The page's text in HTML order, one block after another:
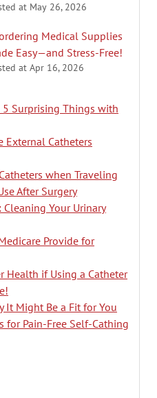
at May 26, 2026
Medical Supplies
Easy—and Stress-Free!
at Apr 16, 2026
5 Surprising Things with
Catheters
when Traveling
After Surgery
Your Urinary
Provide for
Health if Using a Catheter
It Might Be a Fit for You
for Pain-Free Self-Cathing